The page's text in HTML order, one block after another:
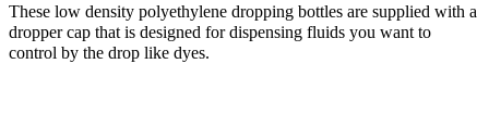
These low density polyethylene dropping bottles are supplied with a
dropper cap that is designed for dispensing fluids you want to
control by the drop like dyes.